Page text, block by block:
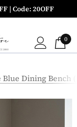
| Code: 20OFF
0
Dining Bench